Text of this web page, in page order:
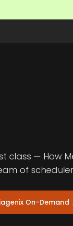
class — How
of
On-Demand